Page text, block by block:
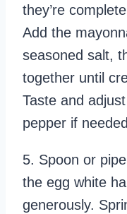
they’re
Add the
seasoned salt,
together until
Taste and
pepper if
5. Spoon or
the egg white
generously.